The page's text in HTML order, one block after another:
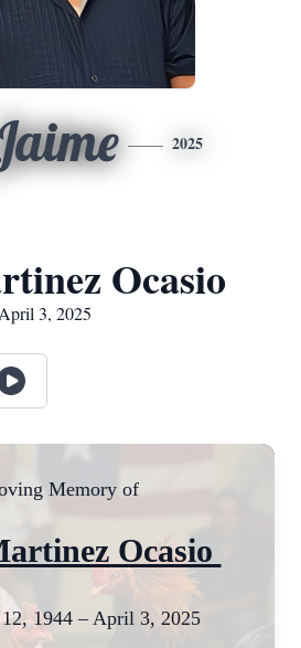
2025
Ocasio
3, 2025
Memory of
Ocasio
1944 – April 3, 2025